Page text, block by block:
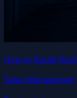
How to Route
Sales Management